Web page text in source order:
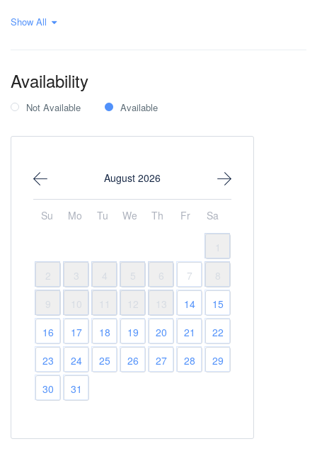
Pet Allowed
Show All
Availability
Not Available Available
August 2026
Su Mo Tu We Th Fr Sa
2
3 4 5 6 7
8
9
10 12 13 14
15
16
17 18 19 20 21
22
23
24 25 26 27 28
29
30
31